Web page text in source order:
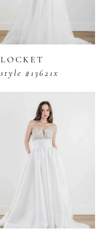
LOCKET
style #13621x